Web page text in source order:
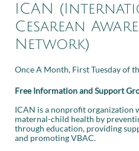
ICAN
Cesarean
Network)
Once A Month, First Tuesday of
Free Information and Support
ICAN is a nonprofit organization
maternal-child health by
through education, providing
and promoting VBAC.